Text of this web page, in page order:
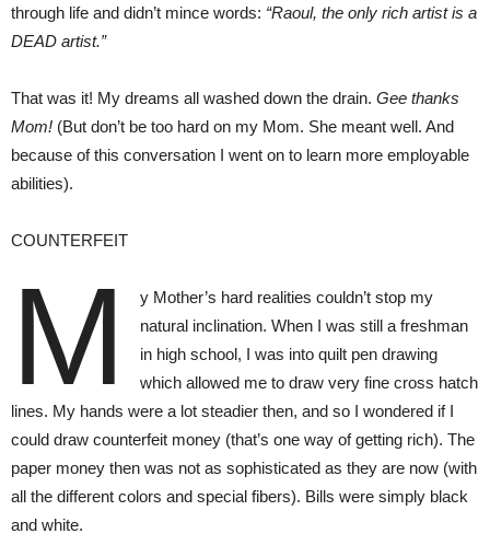
through life and didn’t mince words: “Raoul, the only rich artist is a
DEAD artist.”
That was it! My dreams all washed down the drain. Gee thanks
Mom! (But don’t be too hard on my Mom. She meant well. And
because of this conversation I went on to learn more employable
abilities).
COUNTERFEIT
M
y Mother’s hard realities couldn’t stop my
natural inclination. When I was still a freshman
in high school, I was into quilt pen drawing
which allowed me to draw very fine cross hatch
lines. My hands were a lot steadier then, and so I wondered if I
could draw counterfeit money (that’s one way of getting rich). The
paper money then was not as sophisticated as they are now (with
all the different colors and special fibers). Bills were simply black
and white.